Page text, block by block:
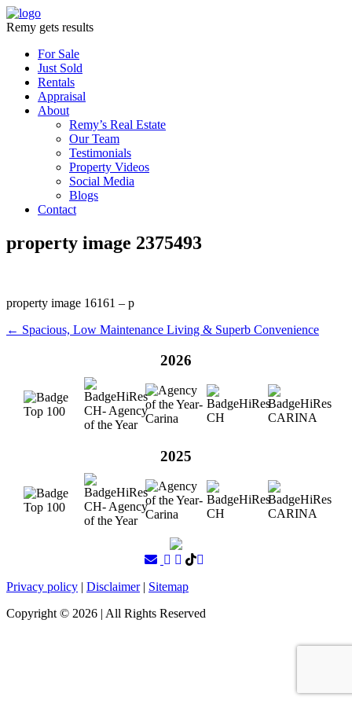
Remy gets results
For Sale
Just Sold
Rentals
Appraisal
About
Remy’s Real Estate
Our Team
Testimonials
Property Videos
Social Media
Blogs
Contact
property image 2375493
property image 16161 – p
← Spacious, Low Maintenance Living & Superb Convenience
2026
2025
Privacy policy | Disclaimer| Sitemap
Copyright © 2026 | All Rights Reserved